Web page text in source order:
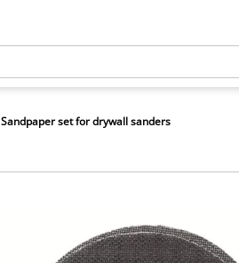
Sandpaper set for drywall sanders